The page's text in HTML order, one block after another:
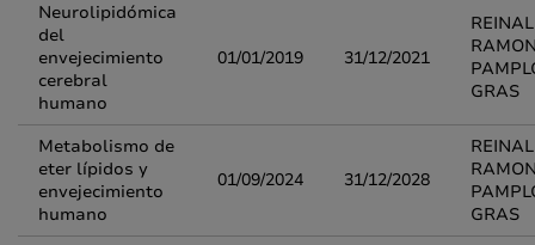
Neurolipidómica
del
envejecimiento
cerebral
humano
01/01/2019 31/12/2021
GRAS
Metabolismo de
eter lípidos y
envejecimiento
humano
01/09/2024 31/12/2028
GRAS